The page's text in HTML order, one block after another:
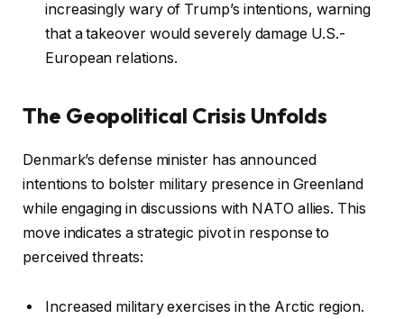
increasingly wary of Trump’s intentions, warning
that a takeover would severely damage U.S.-
European relations.
The Geopolitical Crisis Unfolds
Denmark’s defense minister has announced
intentions to bolster military presence in Greenland
while engaging in discussions with NATO allies. This
move indicates a strategic pivot in response to
perceived threats:
Increased military exercises in the Arctic region.